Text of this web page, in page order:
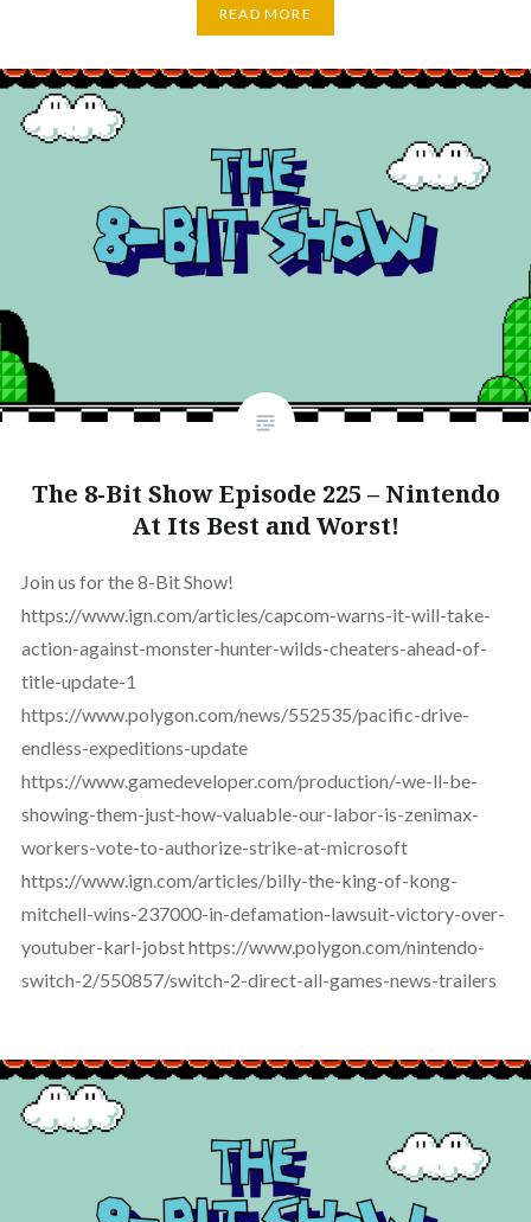
READ MORE
The 8-Bit Show Episode 225 – Nintendo
At Its Best and Worst!
Join us for the 8-Bit Show!
https://www.ign.com/articles/capcom-warns-it-will-take-
action-against-monster-hunter-wilds-cheaters-ahead-of-
title-update-1
https://www.polygon.com/news/552535/pacific-drive-
endless-expeditions-update
https://www.gamedeveloper.com/production/-we-ll-be-
showing-them-just-how-valuable-our-labor-is-zenimax-
workers-vote-to-authorize-strike-at-microsoft
https://www.ign.com/articles/billy-the-king-of-kong-
mitchell-wins-237000-in-defamation-lawsuit-victory-over-
youtuber-karl-jobst https://www.polygon.com/nintendo-
switch-2/550857/switch-2-direct-all-games-news-trailers